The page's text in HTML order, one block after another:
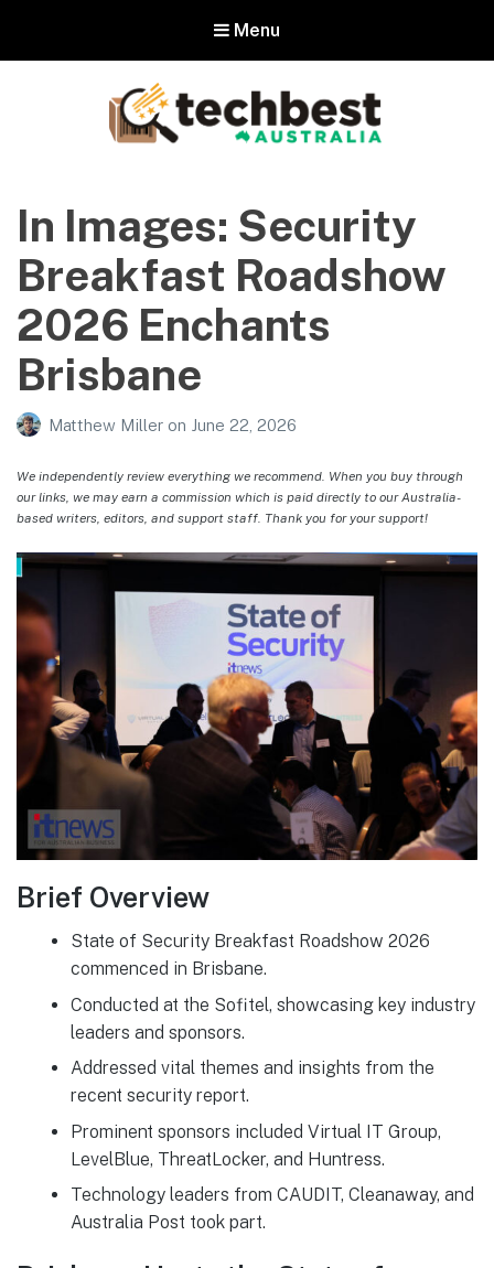
Menu
Australia
The best in Australian gadgets and technology
In Images: Security
Breakfast Roadshow
2026 Enchants
Brisbane
Matthew Miller on June 22, 2026
We independently review everything we recommend. When you buy through
our links, we may earn a commission which is paid directly to our Australia-
based writers, editors, and support staff. Thank you for your support!
Brief Overview
State of Security Breakfast Roadshow 2026
commenced in Brisbane.
Conducted at the Sofitel, showcasing key industry
leaders and sponsors.
Addressed vital themes and insights from the
recent security report.
Prominent sponsors included Virtual IT Group,
LevelBlue, ThreatLocker, and Huntress.
Technology leaders from CAUDIT, Cleanaway, and
Australia Post took part.